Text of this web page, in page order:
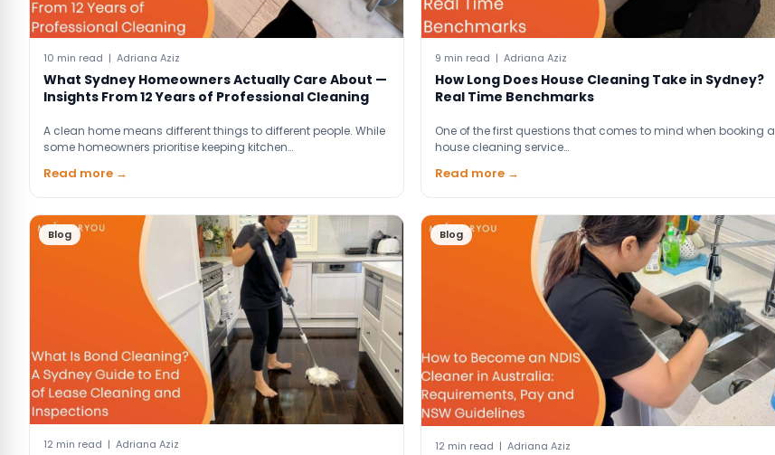
10 min read | Adriana Aziz
What Sydney Homeowners Actually Care About —
Insights From 12 Years of Professional Cleaning
A clean home means different things to different people. While
some homeowners prioritise keeping kitchen…
Read more →
9 min read | Adriana Aziz
How Long Does House Cleaning Take in Sydney?
Real Time Benchmarks
One of the first questions that comes to mind when booking a
house cleaning service…
Read more →
Blog
12 min read | Adriana Aziz
Blog
12 min read | Adriana Aziz